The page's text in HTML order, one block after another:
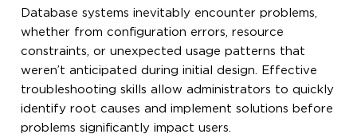
Database systems inevitably encounter problems,
whether from configuration errors, resource
constraints, or unexpected usage patterns that
weren’t anticipated during initial design. Effective
troubleshooting skills allow administrators to quickly
identify root causes and implement solutions before
problems significantly impact users.